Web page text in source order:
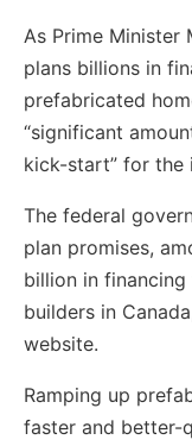
As Prime Minister
plans billions in
prefabricated
“significant
kick-start” for the
The federal
plan promises,
billion in
builders in
website.
Ramping up
faster and better-